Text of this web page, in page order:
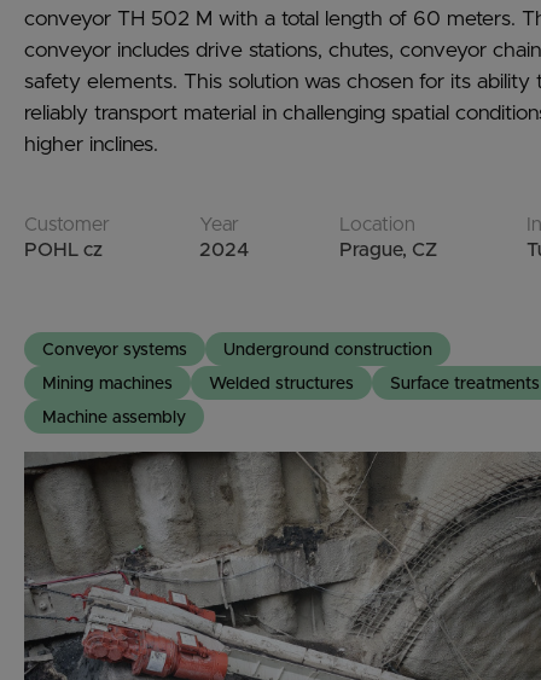
conveyor TH 502 M with a total length of 60 meters.
conveyor includes drive stations, chutes, conveyor
safety elements. This solution was chosen for its ability
reliably transport material in challenging spatial
higher inclines.
Customer
POHL cz
Year
2024
Location
Prague, CZ
Conveyor systems
Underground construction
Mining machines
Welded structures
Surface treatments
Machine assembly